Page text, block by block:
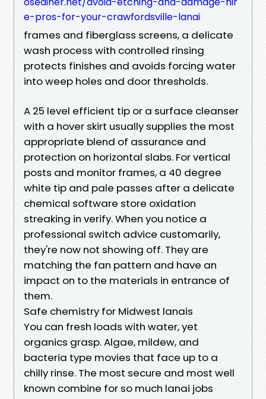
e-pros-for-your-crawfordsville-lanai
frames and fiberglass screens, a delicate
wash process with controlled rinsing
protects finishes and avoids forcing water
into weep holes and door thresholds.
A 25 level efficient tip or a surface cleanser
with a hover skirt usually supplies the most
appropriate blend of assurance and
protection on horizontal slabs. For vertical
posts and monitor frames, a 40 degree
white tip and pale passes after a delicate
chemical software store oxidation
streaking in verify. When you notice a
professional switch advice customarily,
they're now not showing off. They are
matching the fan pattern and have an
impact on to the materials in entrance of
them.
Safe chemistry for Midwest lanais
You can fresh loads with water, yet
organics grasp. Algae, mildew, and
bacteria type movies that face up to a
chilly rinse. The most secure and most well
known combine for so much lanai jobs